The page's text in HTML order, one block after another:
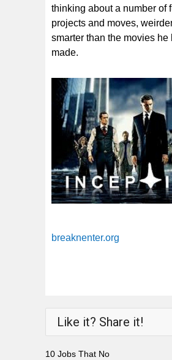
thinking about a number of
projects and moves,
smarter than the movies he
made.
breaknenter.org
Like it? Share it!
10 Jobs That No